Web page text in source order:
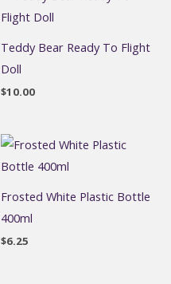
Teddy Bear Ready To Flight
Doll
$10.00
Frosted White Plastic Bottle
400ml
$6.25